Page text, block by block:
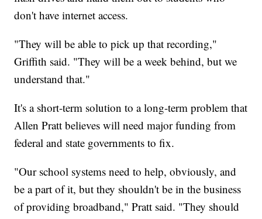
don't have internet access.
"They will be able to pick up that recording,"
Griffith said. "They will be a week behind, but we
understand that."
It's a short-term solution to a long-term problem that
Allen Pratt believes will need major funding from
federal and state governments to fix.
"Our school systems need to help, obviously, and
be a part of it, but they shouldn't be in the business
of providing broadband," Pratt said. "They should